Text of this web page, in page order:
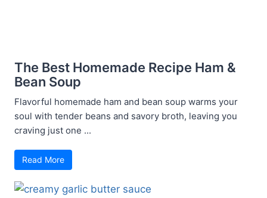
The Best Homemade Recipe Ham &
Bean Soup
Flavorful homemade ham and bean soup warms your
soul with tender beans and savory broth, leaving you
craving just one ...
Read More